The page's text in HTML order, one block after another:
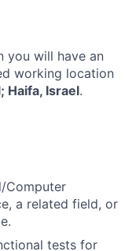
you will have an
working location
Haifa, Israel.
Computer
a related field, or
tests for